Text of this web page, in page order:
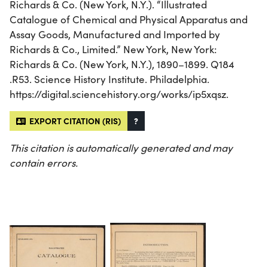
Richards & Co. (New York, N.Y.). “Illustrated
Catalogue of Chemical and Physical Apparatus and
Assay Goods, Manufactured and Imported by
Richards & Co., Limited.” New York, New York:
Richards & Co. (New York, N.Y.), 1890–1899. Q184
.R53. Science History Institute. Philadelphia.
https://digital.sciencehistory.org/works/ip5xqsz.
EXPORT CITATION (RIS) ?
This citation is automatically generated and may
contain errors.